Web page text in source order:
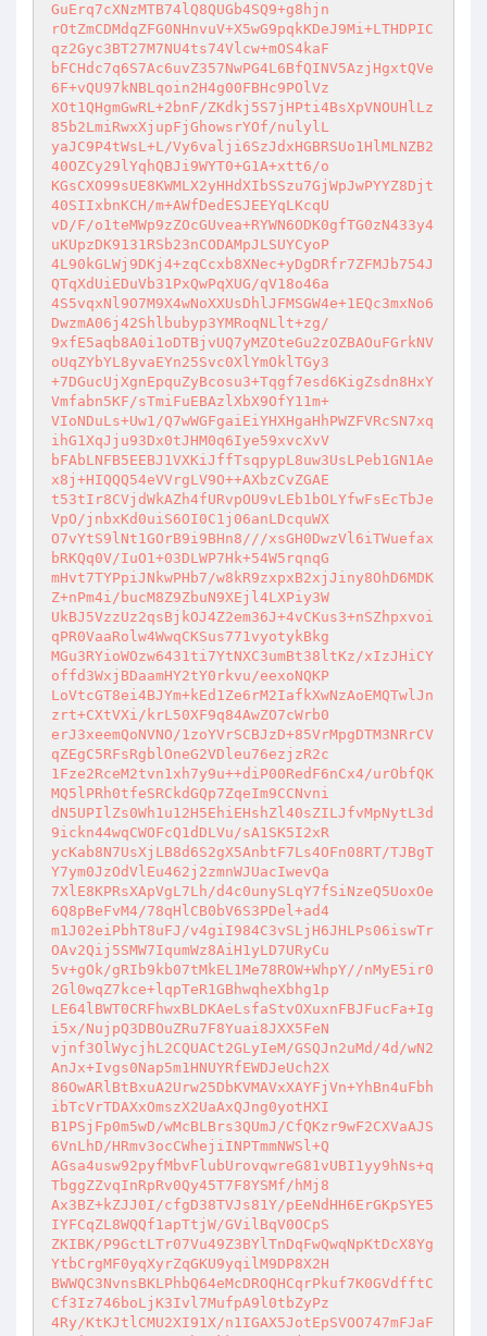
GuErq7cXNzMTB74lQ8QUGb4SQ9+g8hjn
rOtZmCDMdqZFG0NHnvuV+X5wG9pqkKDeJ9Mi+LTHDPIC
qz2Gyc3BT27M7NU4ts74Vlcw+mOS4kaF
bFCHdc7q6S7Ac6uvZ357NwPG4L6BfQINV5AzjHgxtQVe
6F+vQU97kNBLqoin2H4g00FBHc9POlVz
XOt1QHgmGwRL+2bnF/ZKdkj5S7jHPti4BsXpVNOUHlLz
85b2LmiRwxXjupFjGhowsrYOf/nulylL
yaJC9P4tWsL+L/Vy6valji6SzJdxHGBRSUo1HlMLNZB2
40OZCy29lYqhQBJi9WYT0+G1A+xtt6/o
KGsCXO99sUE8KWMLX2yHHdXIbSSzu7GjWpJwPYYZ8Djt
40SIIxbnKCH/m+AWfDedESJEEYqLKcqU
vD/F/o1teMWp9zZOcGUvea+RYWN6ODK0gfTG0zN433y4
uKUpzDK9131RSb23nCODAMpJLSUYCyoP
4L90kGLWj9DKj4+zqCcxb8XNec+yDgDRfr7ZFMJb754J
QTqXdUiEDuVb31PxQwPqXUG/qV18o46a
4S5vqxNl9O7M9X4wNoXXUsDhlJFMSGW4e+1EQc3mxNo6
DwzmA06j42Shlbubyp3YMRoqNLlt+zg/
9xfE5aqb8A0i1oDTBjvUQ7yMZOteGu2zOZBAOuFGrkNV
oUqZYbYL8yvaEYn25Svc0XlYmOklTGy3
+7DGucUjXgnEpquZyBcosu3+Tqgf7esd6KigZsdn8HxY
Vmfabn5KF/sTmiFuEBAzlXbX9OfY11m+
VIoNDuLs+Uw1/Q7wWGFgaiEiYHXHgaHhPWZFVRcSN7xq
ihG1XqJju93Dx0tJHM0q6Iye59xvcXvV
bFAbLNFB5EEBJ1VXKiJffTsqpypL8uw3UsLPeb1GN1Ae
x8j+HIQQQ54eVVrgLV9O++AXbzCvZGAE
t53tIr8CVjdWkAZh4fURvpOU9vLEb1bOLYfwFsEcTbJe
VpO/jnbxKd0uiS6OI0C1j06anLDcquWX
O7vYtS9lNt1GOrB9i9BHn8///xsGH0DwzVl6iTWuefax
bRKQq0V/IuO1+03DLWP7Hk+54W5rqnqG
mHvt7TYPpiJNkwPHb7/w8kR9zxpxB2xjJiny8OhD6MDK
Z+nPm4i/bucM8Z9ZbuN9XEjl4LXPiy3W
UkBJ5VzzUz2qsBjkOJ4Z2em36J+4vCKus3+nSZhpxvoi
qPR0VaaRolw4WwqCKSus771vyotykBkg
MGu3RYioWOzw6431ti7YtNXC3umBt38ltKz/xIzJHiCY
offd3WxjBDaamHY2tY0rkvu/eexoNQKP
LoVtcGT8ei4BJYm+kEd1Ze6rM2IafkXwNzAoEMQTwlJn
zrt+CXtVXi/krL50XF9q84AwZO7cWrb0
erJ3xeemQoNVNO/1zoYVrSCBJzD+85VrMpgDTM3NRrCV
qZEgC5RFsRgblOneG2VDleu76ezjzR2c
1Fze2RceM2tvn1xh7y9u++diP00RedF6nCx4/urObfQK
MQ5lPRh0tfeSRCkdGQp7ZqeIm9CCNvni
dN5UPIlZs0Wh1u12H5EhiEHshZl40sZILJfvMpNytL3d
9ickn44wqCWOFcQ1dDLVu/sA1SK5I2xR
ycKab8N7UsXjLB8d6S2gX5AnbtF7Ls4OFn08RT/TJBgT
Y7ym0JzOdVlEu462j2zmnWJUacIwevQa
7XlE8KPRsXApVgL7Lh/d4c0unySLqY7fSiNzeQ5UoxOe
6Q8pBeFvM4/78qHlCB0bV6S3PDel+ad4
m1J02eiPbhT8uFJ/v4giI984C3vSLjH6JHLPs06iswTr
OAv2Qij5SMW7IqumWz8AiH1yLD7URyCu
5v+gOk/gRIb9kb07tMkEL1Me78ROW+WhpY//nMyE5ir0
2Gl0wqZ7kce+lqpTeR1GBhwqheXbhg1p
LE64lBWT0CRFhwxBLDKAeLsfaStvOXuxnFBJFucFa+Ig
i5x/NujpQ3DBOuZRu7F8Yuai8JXX5FeN
vjnf3OlWycjhL2CQUACt2GLyIeM/GSQJn2uMd/4d/wN2
AnJx+Ivgs0Nap5m1HNUYRfEWDJeUch2X
86OwARlBtBxuA2Urw25DbKVMAVxXAYFjVn+YhBn4uFbh
ibTcVrTDAXxOmszX2UaAxQJng0yotHXI
B1PSjFp0m5wD/wMcBLBrs3QUmJ/CfQKzr9wF2CXVaAJS
6VnLhD/HRmv3ocCWhejiINPTmmNWSl+Q
AGsa4usw92pyfMbvFlubUrovqwreG81vUBI1yy9hNs+q
TbggZZvqInRpRv0Qy45T7F8YSMf/hMj8
Ax3BZ+kZJJ0I/cfgD38TVJs81Y/pEeNdHH6ErGKpSYE5
IYFCqZL8WQQf1apTtjW/GVilBqV0OCpS
ZKIBK/P9GctLTr07Vu49Z3BYlTnDqFwQwqNpKtDcX8Yg
YtbCrgMF0yqXyrZqGKU9yqilM9DP8X2H
BWWQC3NvnsBKLPhbQ64eMcDROQHCqrPkuf7K0GVdfftC
Cf3Iz746boLjK3Ivl7MufpA9l0tbZyPz
4Ry/KtKJtlCMU2XI91X/n1IGAX5JotEpSVOO747mFJaF